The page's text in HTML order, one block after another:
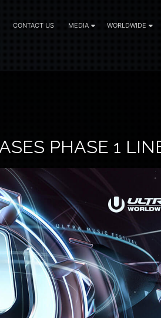
CONTACT US MEDIA WORLDWIDE
PHASE 1